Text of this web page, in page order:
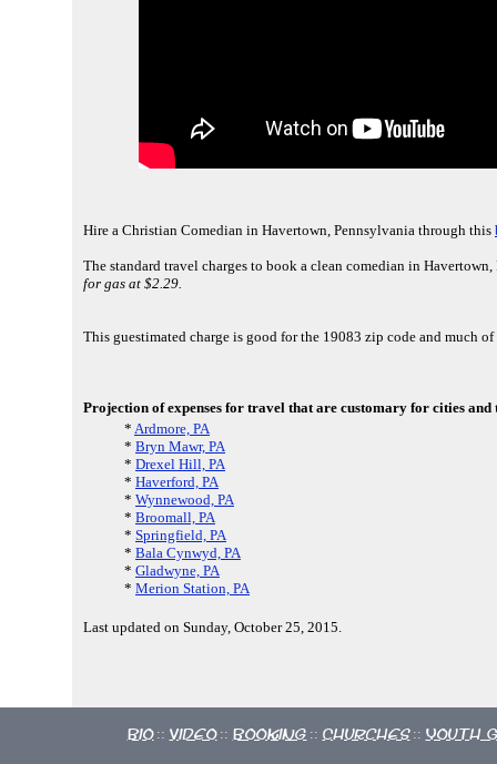
Hire a Christian Comedian in Havertown, Pennsylvania through this
The standard travel charges to book a clean comedian in
for gas at $2.29.
This guestimated charge is good for the 19083 zip code and much
Projection of expenses for travel that are customary for cities
* Ardmore, PA
* Bryn Mawr, PA
* Drexel Hill, PA
* Haverford, PA
* Wynnewood, PA
* Broomall, PA
* Springfield, PA
* Bala Cynwyd, PA
* Gladwyne, PA
* Merion Station, PA
Last updated on Sunday, October 25, 2015.
Bio :: Video :: Booking :: Churches :: Youth